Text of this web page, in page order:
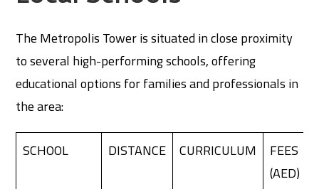
The Metropolis Tower is situated in close proximity
to several high-performing schools, offering
educational options for families and professionals in
the area:
SCHOOL DISTANCE CURRICULUM
FEES
(AED)